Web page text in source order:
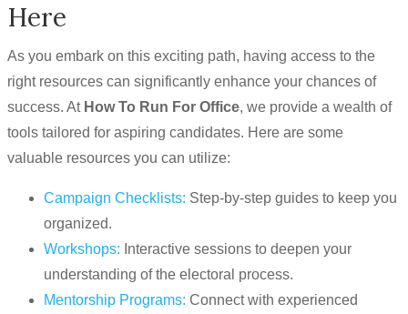
Here
As you embark on this exciting path, having access to the
right resources can significantly enhance your chances of
success. At How To Run For Office, we provide a wealth of
tools tailored for aspiring candidates. Here are some
valuable resources you can utilize:
Campaign Checklists: Step-by-step guides to keep you
organized.
Workshops: Interactive sessions to deepen your
understanding of the electoral process.
Mentorship Programs: Connect with experienced